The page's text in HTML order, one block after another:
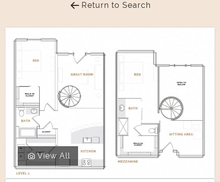
Return to Search
View All